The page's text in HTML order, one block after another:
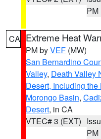
PM
CA Extreme Heat
PM byVEF (MW)
San Bernardino
Valley, Death Valley
Desert, Including
Morongo Basin,
Desert, in CA
VTEC# 3 (EXT)
PM